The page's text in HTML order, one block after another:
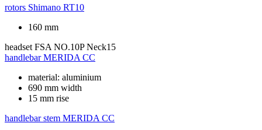
rotors Shimano RT10
160 mm
headset FSA NO.10P Neck15
handlebar MERIDA CC
material: aluminium
690 mm width
15 mm rise
handlebar stem MERIDA CC